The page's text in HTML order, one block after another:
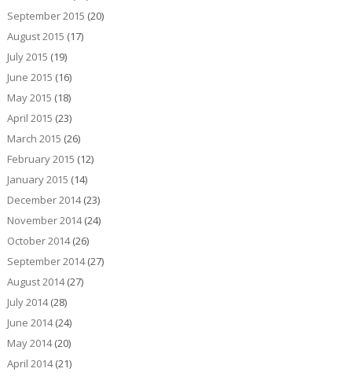
September 2015 (20)
August 2015 (17)
July 2015 (19)
June 2015 (16)
May 2015 (18)
April 2015 (23)
March 2015 (26)
February 2015 (12)
January 2015 (14)
December 2014(23)
November 2014(24)
October 2014(26)
September 2014(27)
August 2014(27)
July 2014(28)
June 2014(24)
May 2014(20)
April 2014(21)